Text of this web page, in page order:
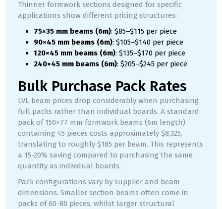
Thinner formwork sections designed for specific
applications show different pricing structures:
75×35 mm beams (6m): $85–$115 per piece
90×45 mm beams (6m): $105–$140 per piece
120×45 mm beams (6m): $135–$170 per piece
240×45 mm beams (6m): $205–$245 per piece
Bulk Purchase Pack Rates
LVL beam prices drop considerably when purchasing
full packs rather than individual boards. A standard
pack of 150×77 mm formwork beams (6m length)
containing 45 pieces costs approximately $8,325,
translating to roughly $185 per beam. This represents
a 15-20% saving compared to purchasing the same
quantity as individual boards.
Pack configurations vary by supplier and beam
dimensions. Smaller section beams often come in
packs of 60-80 pieces, whilst larger structural